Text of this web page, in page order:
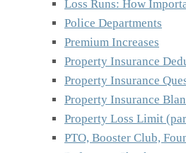
Loss Runs: How
Police Departments
Premium Increases
Property Insurance
Property Insurance
Property Insurance
Property Loss Limit
PTO, Booster Club,